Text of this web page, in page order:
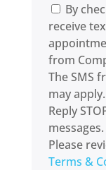
By
receive
from
The SMS
may
Reply
messages.
Please
Terms &